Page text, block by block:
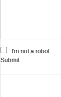
I'm not a robot
Submit